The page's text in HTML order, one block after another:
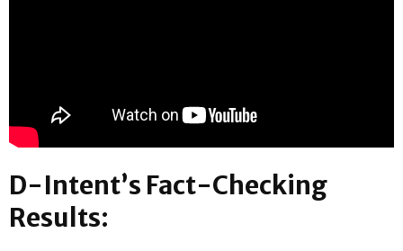
D-Intent’s Fact-Checking
Results: